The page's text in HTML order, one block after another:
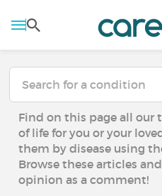
Find on this page all our
of life for you or your
them by disease using
Browse these articles
opinion as a comment!